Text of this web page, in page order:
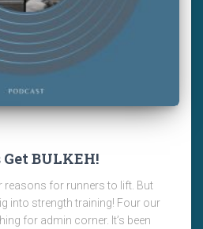
Get BULKEH!
reasons for runners to lift. But
into strength training! Four our
for admin corner. It’s been